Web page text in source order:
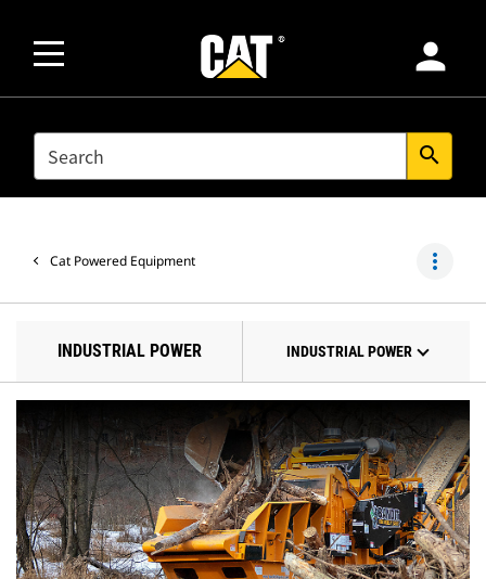
person
SEARCH search
Cat Powered Equipment more_vert
INDUSTRIAL POWER INDUSTRIAL POWER